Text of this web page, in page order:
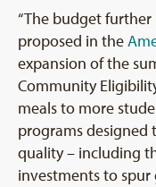
“The budget
proposed in the
expansion of the
Community
meals to more
programs designed
quality – including
investments to